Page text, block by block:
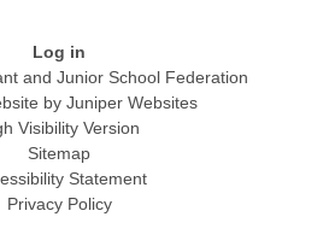
Log in
and Junior School Federation
by Juniper Websites
Visibility Version
Sitemap
Statement
Privacy Policy